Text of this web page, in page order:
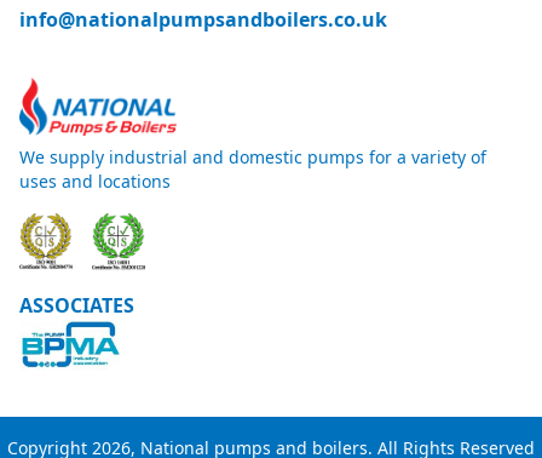
info@nationalpumpsandboilers.co.uk
We supply industrial and domestic pumps for a variety of
uses and locations
ASSOCIATES
Copyright 2026, National pumps and boilers. All Rights Reserved